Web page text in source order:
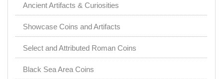
Ancient Artifacts & Curiosities
Showcase Coins and Artifacts
Select and Attributed Roman Coins
Black Sea Area Coins